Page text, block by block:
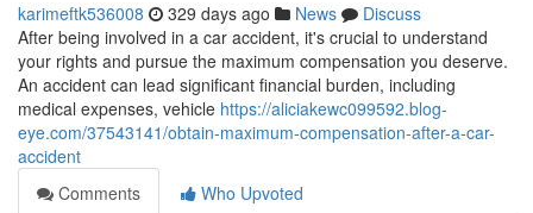
karimeftk536008 329 days ago News
Discuss
After being involved in a car accident, it's crucial to understand
your rights and pursue the maximum compensation you deserve.
An accident can lead significant financial burden, including
medical expenses, vehicle https://aliciakewc099592.blog-
eye.com/37543141/obtain-maximum-compensation-after-a-car-
accident
Comments
Who Upvoted